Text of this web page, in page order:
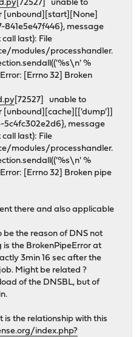
[72527] unable to
[unbound][start][None]
message
last): File
modules/processhandler.
%
[Errno 32] Broken
[72527] unable to
[unbound][cache][['dump']]
message
last): File
modules/processhandler.
%
[Errno 32] Broken pipe
there and also applicable
be the reason of DNS not
is the BrokenPipeError at
3min 16 sec after the
Might be related ?
of the DNSBL, but of
is the relationship with this
index.php?